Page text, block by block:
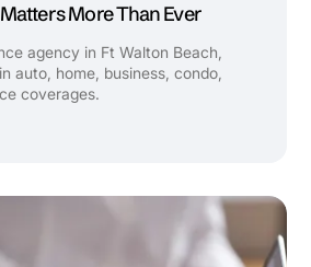
More Than Ever
agency in Ft Walton Beach,
auto, home, business, condo,
coverages.